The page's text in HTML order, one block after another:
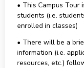
• This Campus Tour
students (i.e.
enrolled in classes)
• There will be a
information (i.e.
resources, etc.)